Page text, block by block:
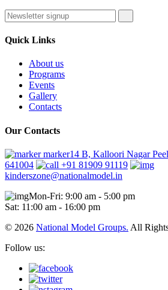
Quick Links
About us
Programs
Events
Gallery
Contacts
Our Contacts
marker14 B, Kalloori Nagar
641004
+91 81909 91119
kinderszone@nationalmodel.in
Mon-Fri: 9:00 am - 5:00 pm
Sat: 11:00 am - 16:00 pm
© 2026 National Model Groups. All
Follow us: